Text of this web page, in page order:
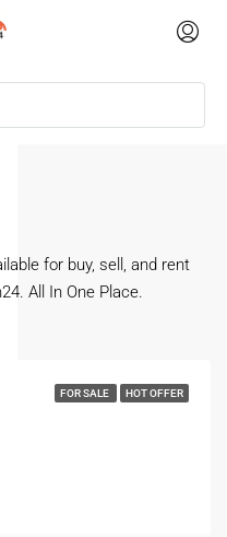
for buy, sell, and rent
All In One Place.
FOR SALE HOT OFFER